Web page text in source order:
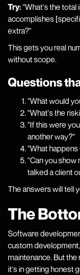
Try:"What's the total
accomplishes
extra?"
This gets you real
without scope.
Questions
"What would
"What's the
"If this were
another way?"
"What
"Can you show
talked a client
The answers will tell
The
Software
custom
maintenance. But
it's in getting honest